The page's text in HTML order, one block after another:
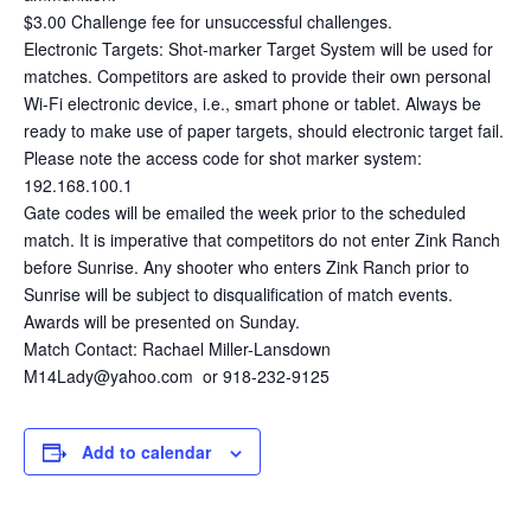
$3.00 Challenge fee for unsuccessful challenges.
Electronic Targets: Shot-marker Target System will be used for
matches. Competitors are asked to provide their own personal
Wi-Fi electronic device, i.e., smart phone or tablet. Always be
ready to make use of paper targets, should electronic target fail.
Please note the access code for shot marker system:
192.168.100.1
Gate codes will be emailed the week prior to the scheduled
match. It is imperative that competitors do not enter Zink Ranch
before Sunrise. Any shooter who enters Zink Ranch prior to
Sunrise will be subject to disqualification of match events.
Awards will be presented on Sunday.
Match Contact: Rachael Miller-Lansdown
M14Lady@yahoo.com or 918-232-9125
Add to calendar